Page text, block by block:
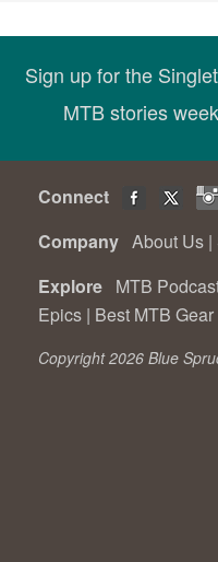
Sign up for the
MTB stories
Connect
Company About Us |
Explore MTB
Epics | Best MTB Gear
Copyright 2026 Blue